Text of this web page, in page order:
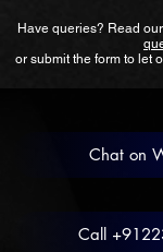
Have queries? Read
or submit the form to let
Chat on
Call